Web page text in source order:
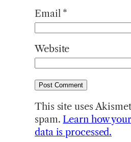
Email *
Website
This site uses
spam. Learn how
data is processed.